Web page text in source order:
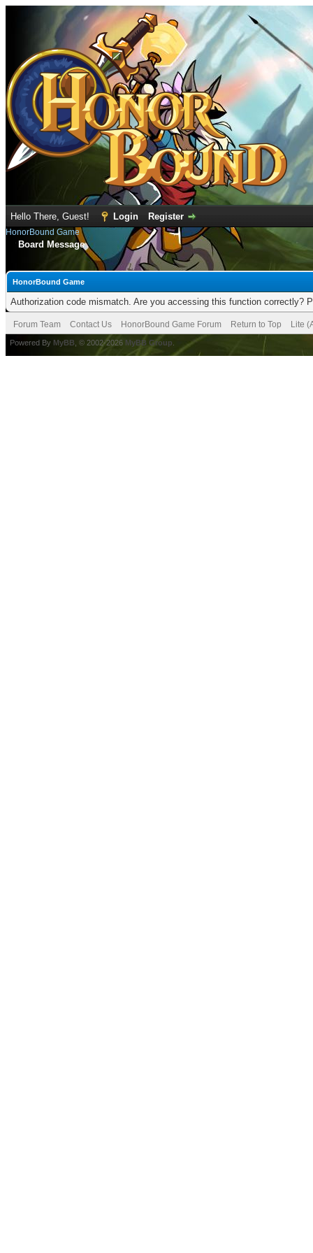
Hello There, Guest! Login Register
HonorBound Game
Board Message
HonorBound Game
Authorization code mismatch. Are you accessing this function correctly?
Forum Team Contact Us HonorBound Game Forum Return to Top Lite
Powered By MyBB , © 2002-2026 MyBB Group